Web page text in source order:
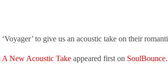
to give us an acoustic take on their
A New Acoustic Take appeared first on SoulBounce.